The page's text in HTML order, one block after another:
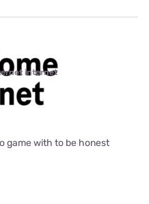
internet
game with to be honest